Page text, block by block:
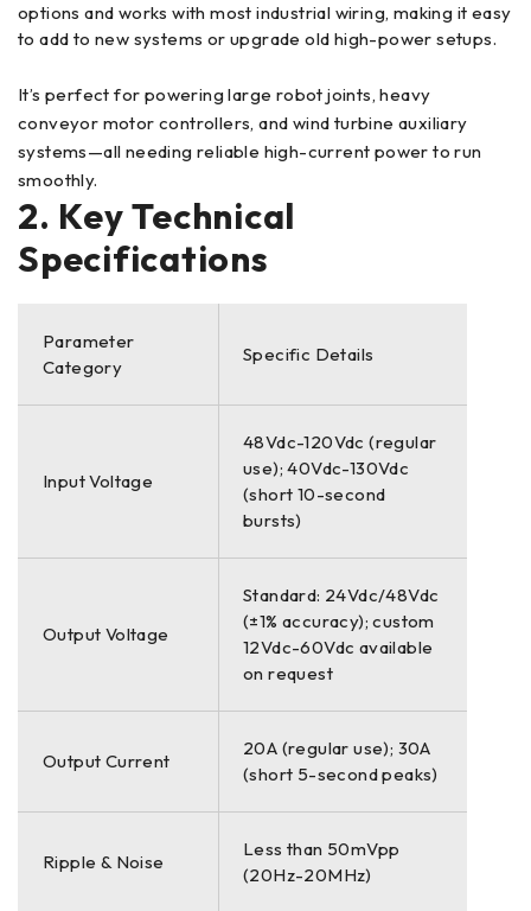
options and works with most industrial wiring, making it easy
to add to new systems or upgrade old high-power setups.
It’s perfect for powering large robot joints, heavy
conveyor motor controllers, and wind turbine auxiliary
systems—all needing reliable high-current power to run
smoothly.
2. Key Technical
Specifications
Parameter
Category
Specific Details
Input Voltage
48Vdc-120Vdc (regular
use); 40Vdc-130Vdc
(short 10-second
bursts)
Output Voltage
Standard: 24Vdc/48Vdc
(±1% accuracy); custom
12Vdc-60Vdc available
on request
Output Current
20A (regular use); 30A
(short 5-second peaks)
Ripple & Noise
Less than 50mVpp
(20Hz-20MHz)